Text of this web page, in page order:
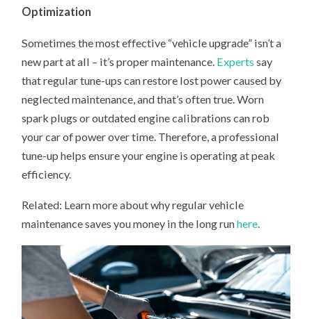
Optimization
Sometimes the most effective “vehicle upgrade” isn’t a
new part at all – it’s proper maintenance. Experts say
that regular tune-ups can restore lost power caused by
neglected maintenance, and that’s often true. Worn
spark plugs or outdated engine calibrations can rob
your car of power over time. Therefore, a professional
tune-up helps ensure your engine is operating at peak
efficiency.
Related: Learn more about why regular vehicle
maintenance saves you money in the long runhere.